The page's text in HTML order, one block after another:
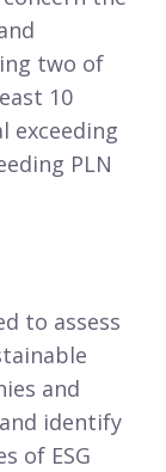
two of
10
exceeding
PLN
to assess
and
identify
of ESG